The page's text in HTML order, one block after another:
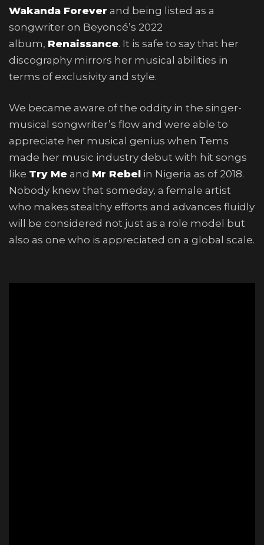
Wakanda Forever and being listed as a
songwriter on Beyoncé’s 2022
album, Renaissance. It is safe to say that her
discography mirrors her musical abilities in
terms of exclusivity and style.
We became aware of the oddity in the singer-
musical songwriter’s flow and were able to
appreciate her musical genius when Tems
made her music industry debut with hit songs
like Try Me and Mr Rebel in Nigeria as of 2018.
Nobody knew that someday, a female artist
who makes stealthy efforts and advances fluidly
will be considered not just as a role model but
also as one who is appreciated on a global scale.